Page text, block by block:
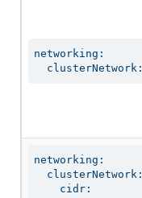
networking:
  clusterNetwork:
networking:
  clusterNetwork:
    cidr: